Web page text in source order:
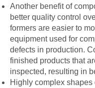
Another benefit of
better quality control
formers are easier to
equipment used for
defects in production.
finished products that
inspected, resulting in
Highly complex